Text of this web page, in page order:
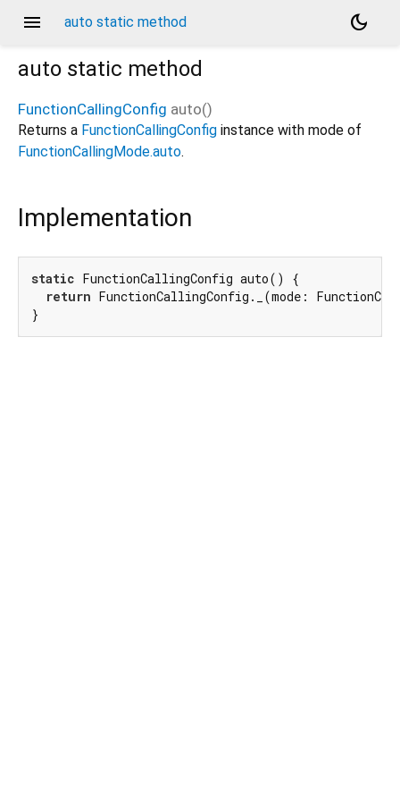
menu auto static method
dark_mode
auto static method
FunctionCallingConfig auto()
Returns a FunctionCallingConfig instance with mode of
FunctionCallingMode.auto.
Implementation
static FunctionCallingConfig auto() {
return FunctionCallingConfig._(mode:
}